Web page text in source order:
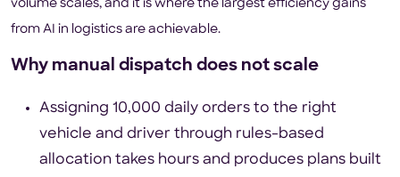
volume scales, and it is where the largest efficiency gains
from AI in logistics are achievable.
Why manual dispatch does not scale
Assigning 10,000 daily orders to the right
vehicle and driver through rules-based
allocation takes hours and produces plans built